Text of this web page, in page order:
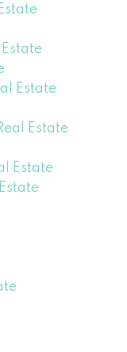
Estate
Estate
Estate